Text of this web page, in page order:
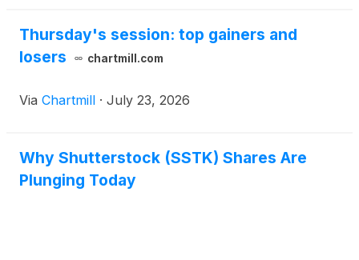
Thursday's session: top gainers and
losers
chartmill.com
Via Chartmill · July 23, 2026
Why Shutterstock (SSTK) Shares Are
Plunging Today